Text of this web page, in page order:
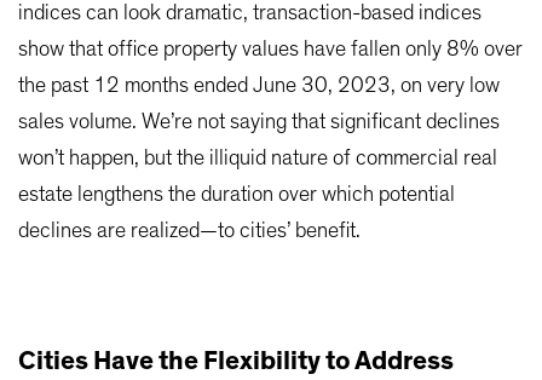
indices can look dramatic, transaction-based indices
show that office property values have fallen only 8% over
the past 12 months ended June 30, 2023, on very low
sales volume. We’re not saying that significant declines
won’t happen, but the illiquid nature of commercial real
estate lengthens the duration over which potential
declines are realized—to cities’ benefit.
Cities Have the Flexibility to Address